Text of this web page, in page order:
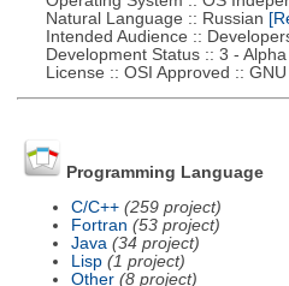
Natural Language :: Russian
Intended Audience ::
Development Status :: 3 - Alpha
License :: OSI Approved :: GNU
Programming Language
C/C++ (259 project)
Fortran (53 project)
Java (34 project)
Lisp (1 project)
Other (8 project)